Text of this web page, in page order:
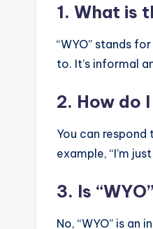
1. What is
“WYO” stands
to. It’s informal
2. How do
You can respond
example, “I’m
3. Is
No, “WYO” is